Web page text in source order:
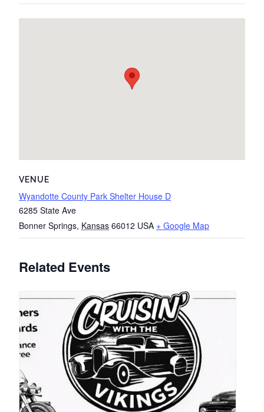
VENUE
Wyandotte County Park Shelter House D
6285 State Ave
Bonner Springs, Kansas 66012 USA + Google Map
Related Events